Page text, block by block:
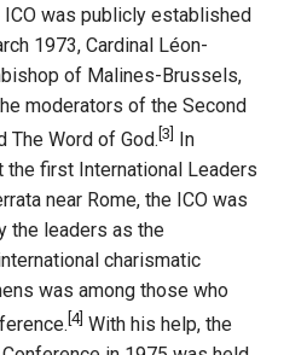
was publicly established
1973, Cardinal Léon-
of Malines-Brussels,
moderators of the Second
The Word of God. [3] In
the first International Leaders
near Rome, the ICO was
the leaders as the
charismatic
was among those who
[4] With his help, the